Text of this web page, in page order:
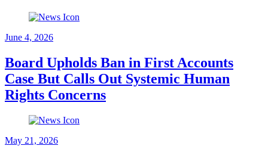
June 4, 2026
Board Upholds Ban in First Accounts
Case But Calls Out Systemic Human
Rights Concerns
May 21, 2026